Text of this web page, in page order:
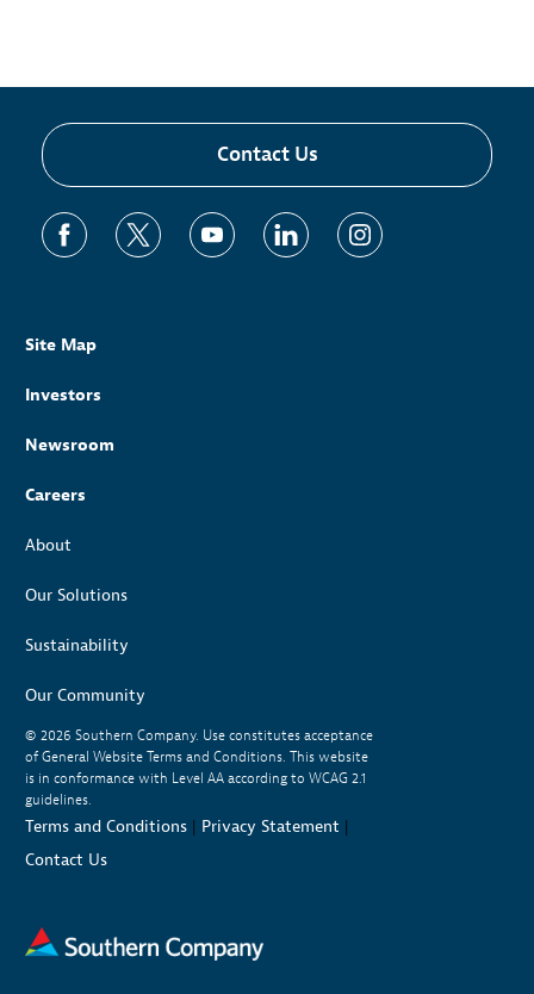
Contact Us
Site Map
Investors
Newsroom
Careers
About
Our Solutions
Sustainability
Our Community
© 2026 Southern Company. Use constitutes acceptance
of General Website Terms and Conditions. This website
is in conformance with Level AA according to WCAG 2.1
guidelines.
Terms and Conditions | Privacy Statement |
Contact Us